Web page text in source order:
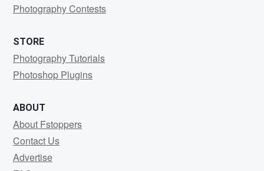
Photography Contests
STORE
Photography Tutorials
Photoshop Plugins
ABOUT
About Fstoppers
Contact Us
Advertise